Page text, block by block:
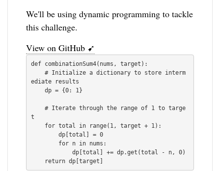
We'll be using dynamic programming to tackle
this challenge.
View on GitHub ➹
def combinationSum4(nums, target):
    # Initialize a dictionary to store interm
ediate results
    dp = {0: 1}
    # Iterate through the range of 1 to targe
t
        dp[total] = 0
            dp[total] += dp.get(total - n, 0)